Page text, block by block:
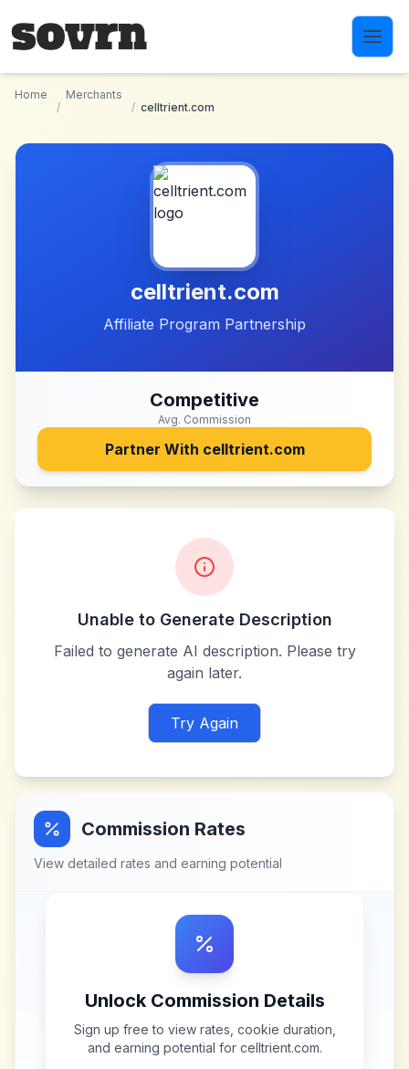
Home
/
Merchants
/ celltrient.com
celltrient.com
Affiliate Program Partnership
Competitive
Avg. Commission
Partner With celltrient.com
Unable to Generate Description
Failed to generate AI description. Please try
again later.
Try Again
Commission Rates
View detailed rates and earning potential
Unlock Commission Details
Sign up free to view rates, cookie duration,
and earning potential for celltrient.com.